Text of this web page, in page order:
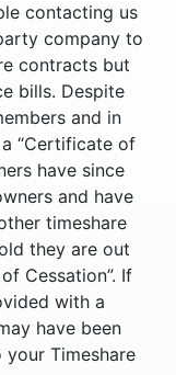
contacting us
company to
contracts but
bills. Despite
and in
“Certificate of
have since
and have
timeshare
they are out
Cessation”. If
with a
have been
Timeshare